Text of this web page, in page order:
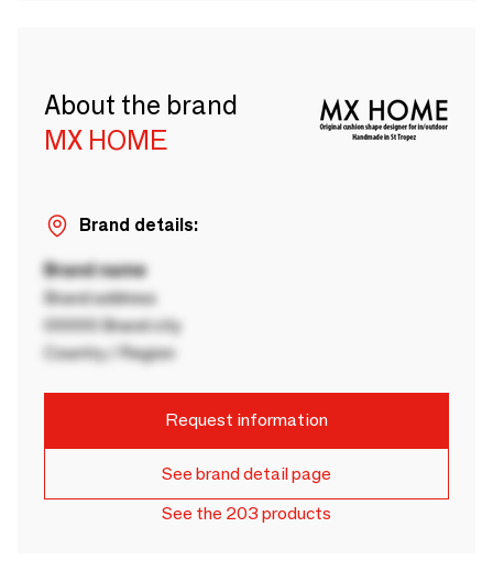
About the brand
MX HOME
Brand details:
Brand name
Brand address
00000 Brand city
Country / Region
Request information
See brand detail page
See the 203 products